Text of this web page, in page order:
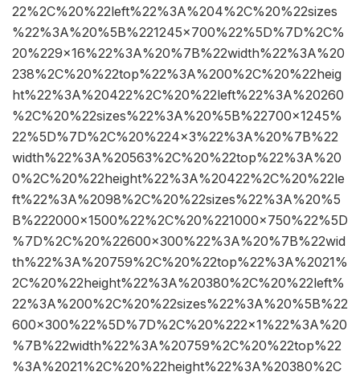
22%2C%20%22left%22%3A%204%2C%20%22sizes
%22%3A%20%5B%221245×700%22%5D%7D%2C%
20%229×16%22%3A%20%7B%22width%22%3A%20
238%2C%20%22top%22%3A%200%2C%20%22heig
ht%22%3A%20422%2C%20%22left%22%3A%20260
%2C%20%22sizes%22%3A%20%5B%22700×1245%
22%5D%7D%2C%20%224×3%22%3A%20%7B%22
width%22%3A%20563%2C%20%22top%22%3A%20
0%2C%20%22height%22%3A%20422%2C%20%22le
ft%22%3A%2098%2C%20%22sizes%22%3A%20%5
B%222000×1500%22%2C%20%221000×750%22%5D
%7D%2C%20%22600×300%22%3A%20%7B%22wid
th%22%3A%20759%2C%20%22top%22%3A%2021%
2C%20%22height%22%3A%20380%2C%20%22left%
22%3A%200%2C%20%22sizes%22%3A%20%5B%22
600×300%22%5D%7D%2C%20%222×1%22%3A%20
%7B%22width%22%3A%20759%2C%20%22top%22
%3A%2021%2C%20%22height%22%3A%20380%2C